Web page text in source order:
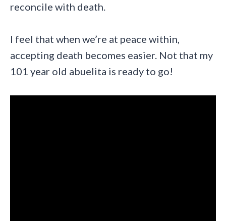
reconcile with death.
I feel that when we’re at peace within,
accepting death becomes easier. Not that my
101 year old abuelita is ready to go!